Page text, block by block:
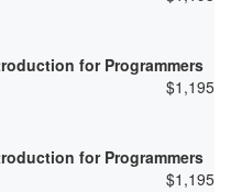
for Programmers
$1,195
for Programmers
$1,195